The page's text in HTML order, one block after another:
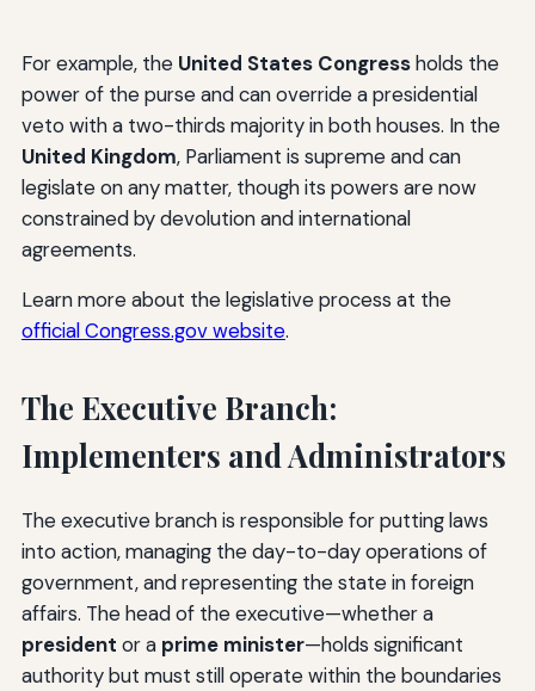
For example, the United States Congressholds the
power of the purse and can override a presidential
veto with a two-thirds majority in both houses. In the
United Kingdom, Parliament is supreme and can
legislate on any matter, though its powers are now
constrained by devolution and international
agreements.
Learn more about the legislative process at the
official Congress.gov website.
The Executive Branch:
Implementers and Administrators
The executive branch is responsible for putting laws
into action, managing the day-to-day operations of
government, and representing the state in foreign
affairs. The head of the executive—whether a
president or a prime minister—holds significant
authority but must still operate within the boundaries